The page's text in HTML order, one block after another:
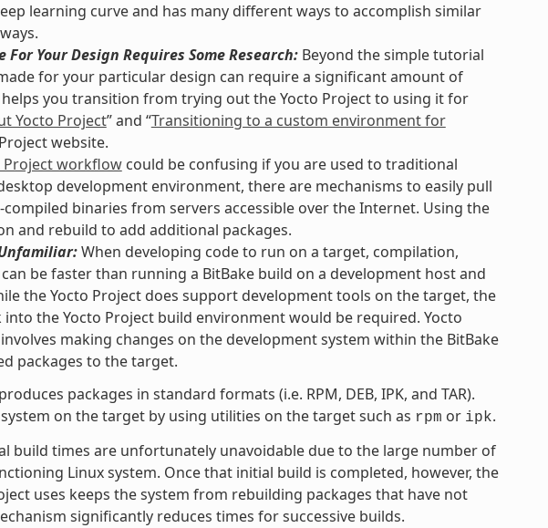
learning curve and has many different ways to accomplish similar
Your Design Requires Some Research:Beyond the simple tutorial
for your particular design can require a significant amount of
you transition from trying out the Yocto Project to using it for
Yocto Project” and “Transitioning to a custom environment for
website.
Project workflowcould be confusing if you are used to traditional
development environment, there are mechanisms to easily pull
binaries from servers accessible over the Internet. Using the
and rebuild to add additional packages.
When developing code to run on a target, compilation,
be faster than running a BitBake build on a development host and
the Yocto Project does support development tools on the target, the
the Yocto Project build environment would be required. Yocto
making changes on the development system within the BitBake
packages to the target.
produces packages in standard formats (i.e. RPM, DEB, IPK, and TAR).
on the target by using utilities on the target such as rpm or ipk.
build times are unfortunately unavoidable due to the large number of
Linux system. Once that initial build is completed, however, the
uses keeps the system from rebuilding packages that have not
significantly reduces times for successive builds.